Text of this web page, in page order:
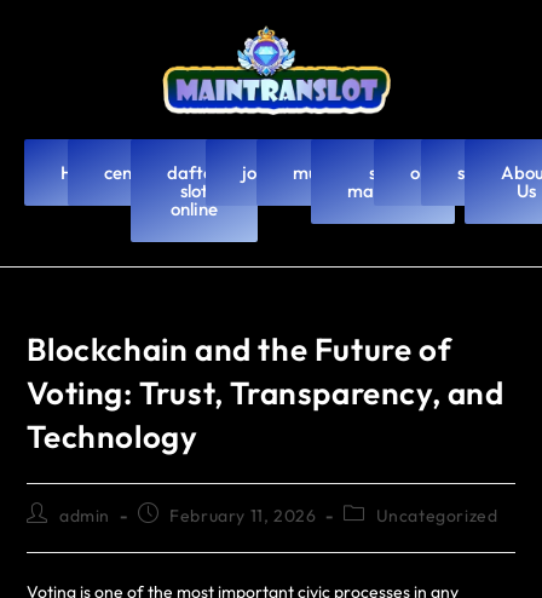
Homecendanabet
daftar
slot
online
joker123murah4d slot
mahjong
olxtotoslot88
Us
Blockchain and the Future of
Voting: Trust, Transparency, and
Technology
admin February 11, 2026 Uncategorized
Voting is one of the most important civic processes in any